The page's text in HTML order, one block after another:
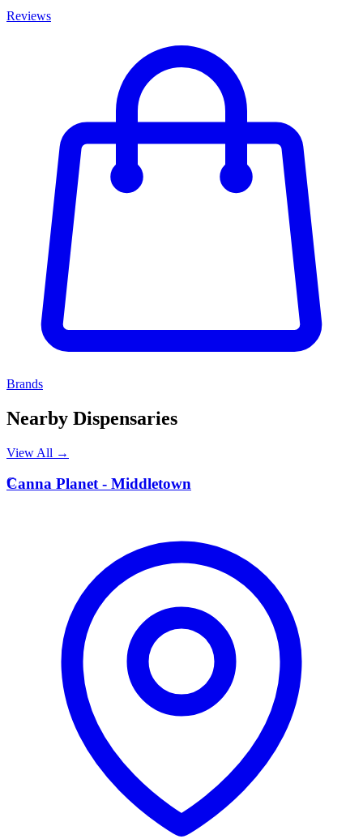
Reviews
Brands
Nearby Dispensaries
View All →
C
Canna Planet - Middletown